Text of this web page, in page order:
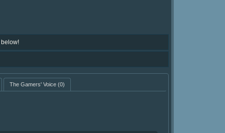
below!
The Gamers' Voice(0)